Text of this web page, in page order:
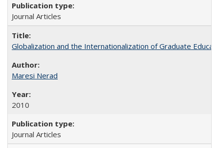
Journal Articles
Globalization and the Internationalization of Graduate
Maresi Nerad
2010
Journal Articles